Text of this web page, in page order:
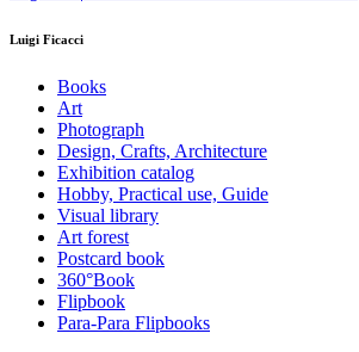
Luigi Ficacci
Books
Art
Photograph
Design, Crafts, Architecture
Exhibition catalog
Hobby, Practical use, Guide
Visual library
Art forest
Postcard book
360°Book
Flipbook
Para-Para Flipbooks